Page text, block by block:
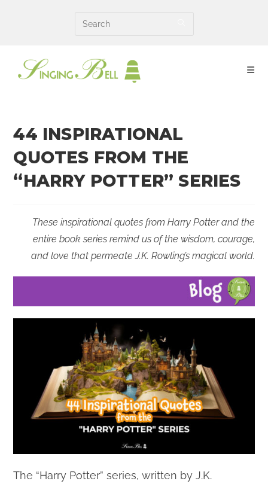
44 INSPIRATIONAL
QUOTES FROM THE
“HARRY POTTER” SERIES
These inspirational quotes from Harry Potter and the
entire book series remind us of the wisdom, courage,
and love that permeate J.K. Rowling’s magical world.
The “Harry Potter” series, written by J.K.